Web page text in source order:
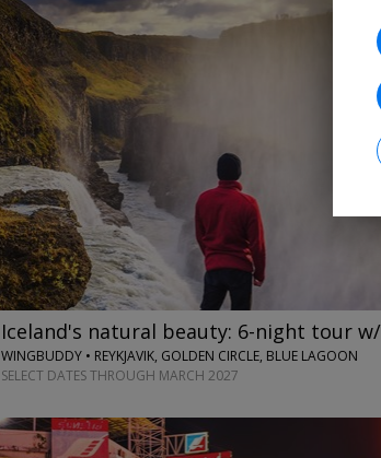
Iceland's natural beauty: 6-night tour
WINGBUDDY • REYKJAVIK, GOLDEN CIRCLE, BLUE LAGOON
SELECT DATES THROUGH MARCH 2027